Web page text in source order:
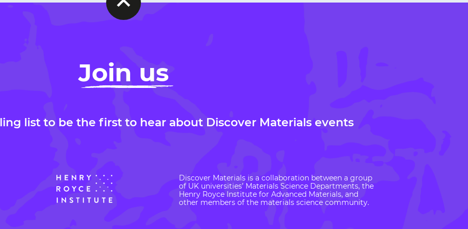
Join us
list to be the first to hear about Discover Materials events
Discover Materials is a collaboration between a group
of UK universities’ Materials Science Departments, the
Henry Royce Institute for Advanced Materials, and
other members of the materials science community.